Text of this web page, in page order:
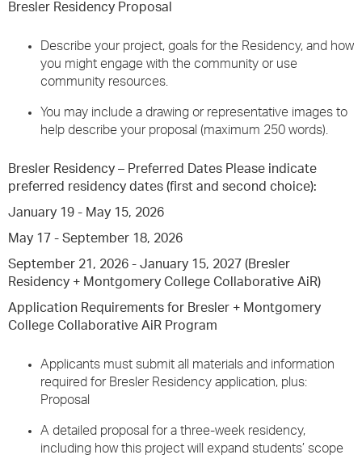
Bresler Residency Proposal
Describe your project, goals for the Residency, and how
you might engage with the community or use
community resources.
You may include a drawing or representative images to
help describe your proposal (maximum 250 words).
Bresler Residency – Preferred Dates Please indicate
preferred residency dates (first and second choice):
January 19 - May 15, 2026
May 17 - September 18, 2026
September 21, 2026 - January 15, 2027 (Bresler
Residency + Montgomery College Collaborative AiR)
Application Requirements for Bresler + Montgomery
College Collaborative AiR Program
Applicants must submit all materials and information
required for Bresler Residency application, plus:
Proposal
A detailed proposal for a three-week residency,
including how this project will expand students’ scope